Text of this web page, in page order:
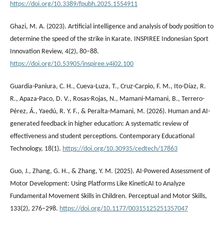
https://doi.org/10.3389/fpubh.2025.1554911
Ghazi, M. A. (2023). Artificial intelligence and analysis of body position to
determine the speed of the strike in Karate. INSPIREE Indonesian Sport
Innovation Review, 4(2), 80–88.
https://doi.org/10.53905/inspiree.v4i02.100
Guardia-Paniura, C. H., Cueva-Luza, T., Cruz-Carpio, F. M., Ito-Díaz, R.
R., Apaza-Paco, D. V., Rosas-Rojas, N., Mamani-Mamani, B., Terrero-
Pérez, Á., Yaedú, R. Y. F., & Peralta-Mamani, M. (2026). Human and AI-
generated feedback in higher education: A systematic review of
effectiveness and student perceptions. Contemporary Educational
Technology, 18(1). https://doi.org/10.30935/cedtech/17863
Guo, J., Zhang, G. H., & Zhang, Y. M. (2025). AI-Powered Assessment of
Motor Development: Using Platforms Like KineticAI to Analyze
Fundamental Movement Skills in Children. Perceptual and Motor Skills,
133(2), 276–298. https://doi.org/10.1177/00315125251357047